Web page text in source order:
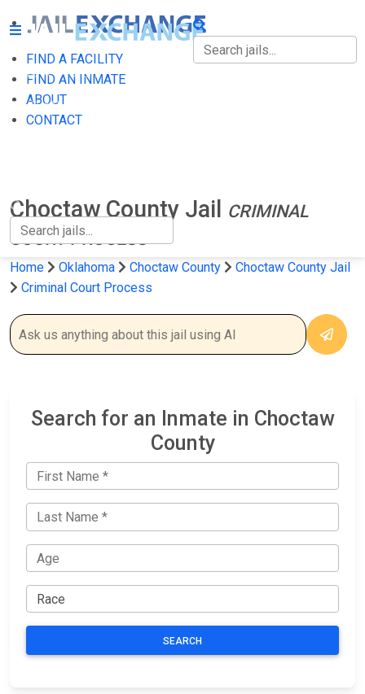
FIND A FACILITY
FIND AN INMATE
ABOUT
CONTACT
FIND A FACILITY
FIND AN INMATE
Choctaw County Jail
CRIMINAL
COURT PROCESS
Home Oklahoma Choctaw County
Choctaw County Jail
Criminal Court Process
Search for an Inmate in Choctaw
County
SEARCH